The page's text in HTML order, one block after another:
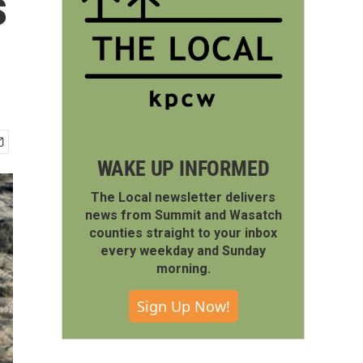
WAKE UP INFORMED
The Local newsletter delivers
news from Summit and Wasatch
counties straight to your inbox
every weekday and Sunday
morning.
Sign Up Now!